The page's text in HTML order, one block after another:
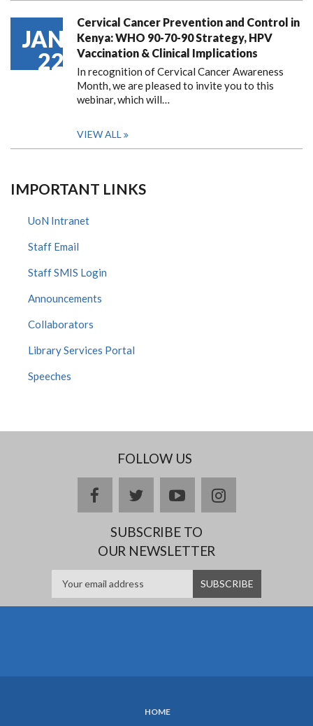
JAN
22
Cervical Cancer Prevention and Control in
Kenya: WHO 90-70-90 Strategy, HPV
Vaccination & Clinical Implications
In recognition of Cervical Cancer Awareness
Month, we are pleased to invite you to this
webinar, which will…
VIEW ALL
IMPORTANT LINKS
UoN Intranet
Staff Email
Staff SMIS Login
Announcements
Collaborators
Library Services Portal
Speeches
FOLLOW US
facebooktwitteryoutubeinstagram
SUBSCRIBE TO
OUR NEWSLETTER
HOME